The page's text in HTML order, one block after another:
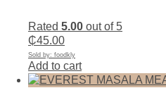
Rated 5.00 out of 5
₵45.00
Sold by: foodkly
Add to cart